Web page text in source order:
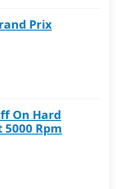
Prix
On Hard
Rpm